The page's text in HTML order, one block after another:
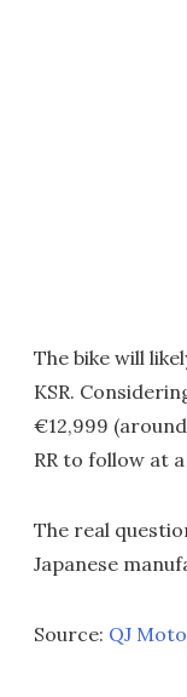
The bike will
KSR.
€12,999 (around
RR to follow at
The real
Japanese
Source: QJ